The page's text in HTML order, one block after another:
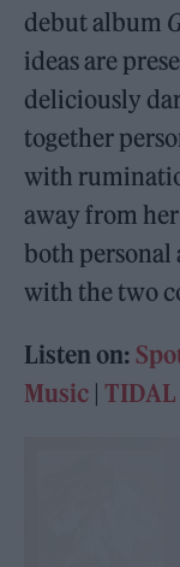
debut album
ideas are
deliciously
together
with
away from
both personal
with the two
Listen on:
Music | TIDAL